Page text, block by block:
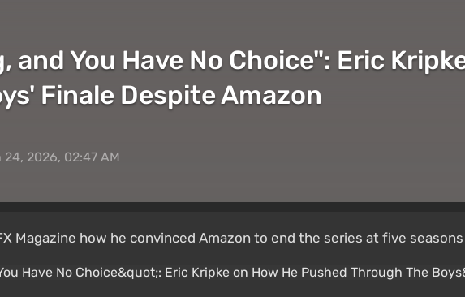
and You Have No Choice": Eric
Finale Despite Amazon
24, 2026, 02:47 AM
Magazine how he convinced Amazon to end the series at five